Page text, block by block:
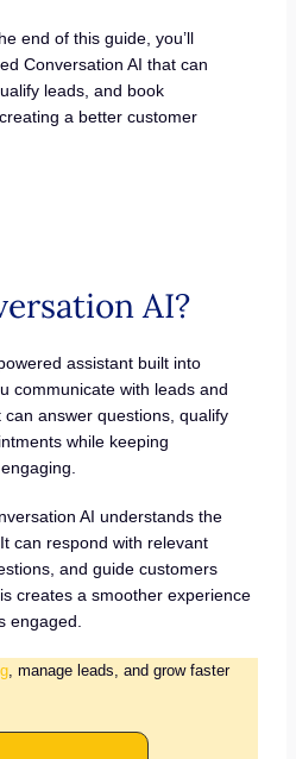
end of this guide, you’ll
Conversation AI that can
leads, and book
a better customer
AI?
assistant built into
communicate with leads and
answer questions, qualify
while keeping
AI understands the
can respond with relevant
and guide customers
creates a smoother experience
engaged.
, manage leads, and grow faster